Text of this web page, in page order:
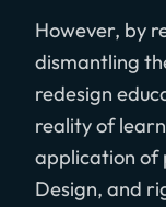
However, by
dismantling
redesign
reality of
application of
Design, and